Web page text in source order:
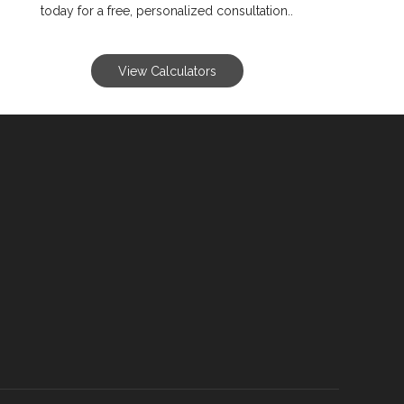
today for a free, personalized consultation..
View Calculators